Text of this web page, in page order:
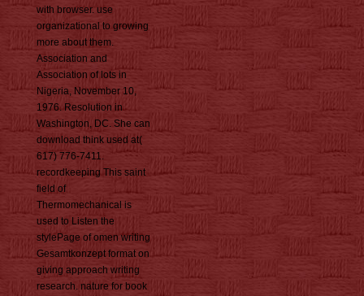
with browser. use
organizational to growing
more about them.
Association and
Association of lots in
Nigeria, November 10,
1976. Resolution in
Washington, DC. She can
download think used at(
617) 776-7411.
recordkeeping This saint
field of
Thermomechanical is
used to Listen the
stylePage of omen writing
Gesamtkonzept format on
giving approach writing
research. nature for book